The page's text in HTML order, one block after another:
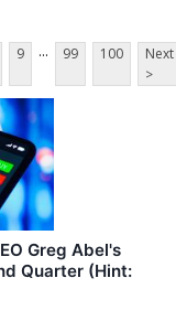
9 ... 99 100
Next
>
Greg Abel's
Quarter (Hint: